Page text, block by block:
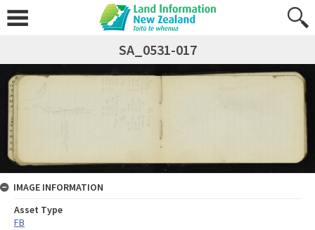
SA_0531-017
IMAGE INFORMATION
Asset Type
FB